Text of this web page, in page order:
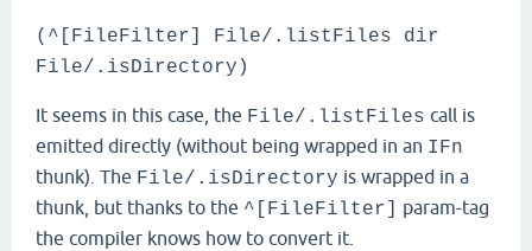
(^[FileFilter] File/.listFiles dir
File/.isDirectory)
It seems in this case, the File/.listFiles call is
emitted directly (without being wrapped in an IFn
thunk). The File/.isDirectory is wrapped in a
thunk, but thanks to the ^[FileFilter]
param-tag
the compiler knows how to convert it.